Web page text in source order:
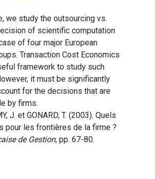
we study the outsourcing vs.
of scientific computation
of four major European
Transaction Cost Economics
framework to study such
it must be significantly
for the decisions that are
by firms.
J. et GONARD, T. (2003). Quels
pour les frontières de la firme ?
de Gestion, pp. 67-80.